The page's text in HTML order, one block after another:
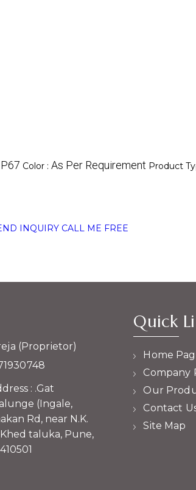
Color : As Per Requirement Product
INQUIRY CALL ME FREE
(Proprietor)
: .Gat
(Ingale,
Rd, near N.K.
taluka, Pune,
Quick
Home
Company
Our
Contact
Site Map